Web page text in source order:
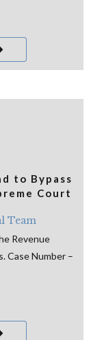
to Bypass
Court
Team
Revenue
Case Number –